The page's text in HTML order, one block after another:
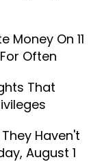
Money On 11
Often
That
Haven't
August 1